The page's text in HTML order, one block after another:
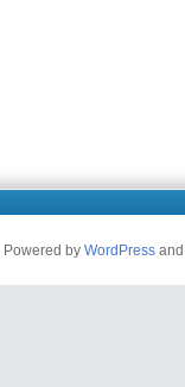
by WordPress and